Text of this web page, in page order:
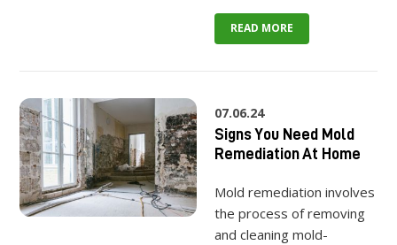
READ MORE
07.06.24
Signs You Need Mold
Remediation At Home
Mold remediation involves
the process of removing
and cleaning mold-